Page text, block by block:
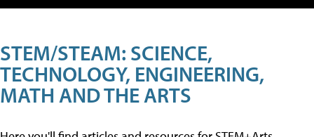
STEM/STEAM: SCIENCE,
TECHNOLOGY, ENGINEERING,
MATH AND THE ARTS